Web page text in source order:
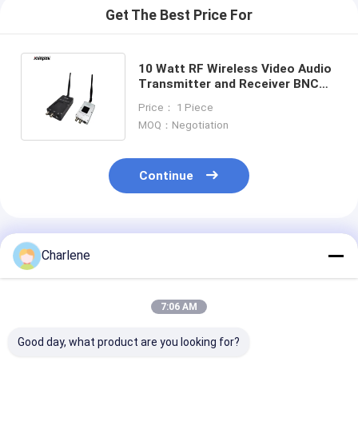
Get The Best Price For
10 Watt RF Wireless Video Audio
Transmitter and Receiver BNC
Connection
Price： 1 Piece
MOQ：Negotiation
Continue
Recommended Products
Charlene
7:06 AM
Good day, what product are you looking for?